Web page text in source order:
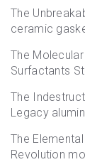
The
ceramic
The
Surfactants
The
Legacy
The
Revolution